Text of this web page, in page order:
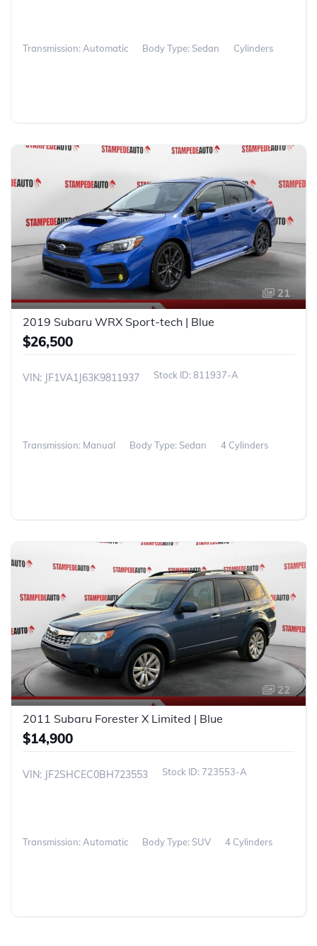
Transmission: Automatic Body Type: Sedan Cylinders
21
2019 Subaru WRX Sport-tech | Blue
$26,500
VIN: JF1VA1J63K9811937 811937-A
Transmission: Manual Body Type: Sedan 4 Cylinders
22
2011 Subaru Forester X Limited | Blue
$14,900
VIN: JF2SHCEC0BH723553 723553-A
Transmission: Automatic Body Type: SUV 4 Cylinders